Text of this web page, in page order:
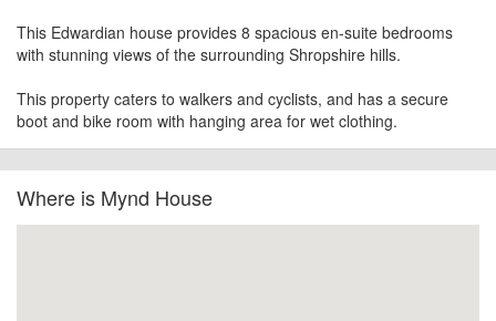
This Edwardian house provides 8 spacious en-suite bedrooms
with stunning views of the surrounding Shropshire hills.
This property caters to walkers and cyclists, and has a secure
boot and bike room with hanging area for wet clothing.
Where is Mynd House